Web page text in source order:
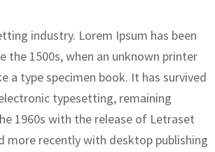
industry. Lorem Ipsum has been
1500s, when an unknown printer
a type specimen book. It has survived
typesetting, remaining
1960s with the release of Letraset
more recently with desktop publishing